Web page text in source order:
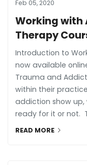
Feb 05, 2020
Working with
Therapy
Introduction to
now available
Trauma and
within their
addiction show
ready for it or not.
READ MORE